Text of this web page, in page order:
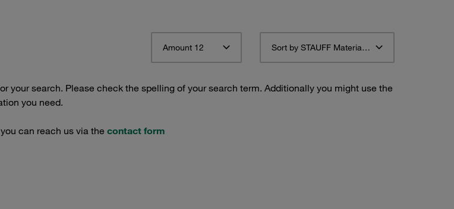
Amount 12 Sort by STAUFF Material Description ascending
your search. Please check the spelling of your search term. Additionally you might use the
you need.
can reach us via the contact form